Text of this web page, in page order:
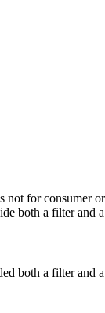
for consumer
both a filter and a
both a filter and